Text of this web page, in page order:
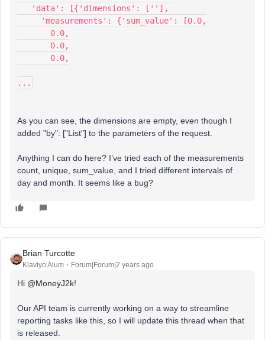
   'data': [{'dimensions': [''],
     'measurements': {'sum_value': [0.0,
       0.0,
       0.0,
       0.0,
...
As you can see, the dimensions are empty, even though I
added "by": ["List"] to the parameters of the request.
Anything I can do here? I’ve tried each of the measurements
count, unique, sum_value, and I tried different intervals of
day and month. It seems like a bug?
Brian Turcotte
Klaviyo Alum Forum|Forum|2 years ago
Hi @MoneyJ2k!
Our API team is currently working on a way to streamline
reporting tasks like this, so I will update this thread when that
is released.